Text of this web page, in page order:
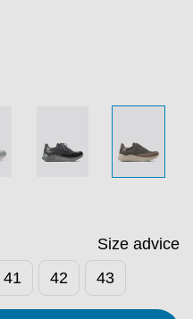
Size advice
41 42 43